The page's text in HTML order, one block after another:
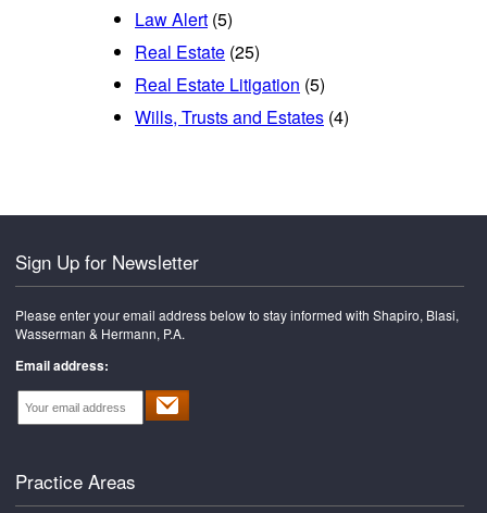
Law Alert (5)
Real Estate (25)
Real Estate Litigation (5)
Wills, Trusts and Estates (4)
Sign Up for Newsletter
Please enter your email address below to stay informed with Shapiro, Blasi,
Wasserman & Hermann, P.A.
Email address:
Practice Areas